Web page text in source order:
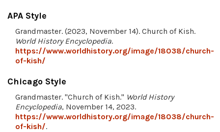
APA Style
Grandmaster. (2023, November 14). Church of Kish.
World History Encyclopedia.
https://www.worldhistory.org/image/18038/church-
of-kish/
Chicago Style
Grandmaster. "Church of Kish." World History
Encyclopedia, November 14, 2023.
https://www.worldhistory.org/image/18038/church-
of-kish/.